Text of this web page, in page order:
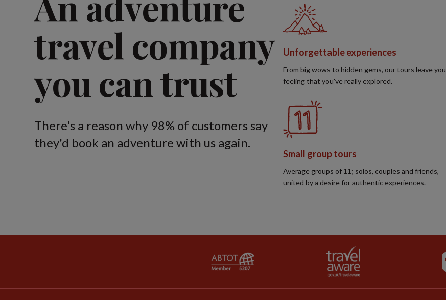
travel company
you can trust
There's a reason why 98% of customers say
they'd book an adventure with us again.
Unforgettable experiences
From big wows to hidden gems, our tours leave you
feeling that you've really explored.
Small group tours
Average groups of 11; solos, couples and friends,
united by a desire for authentic experiences.